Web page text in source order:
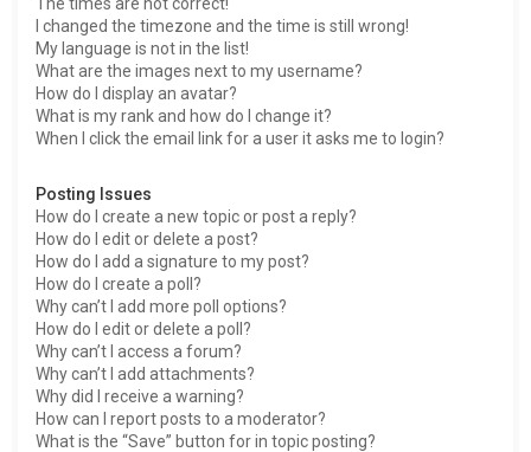
I changed the timezone and the time is still wrong!
My language is not in the list!
What are the images next to my username?
How do I display an avatar?
What is my rank and how do I change it?
When I click the email link for a user it asks me to login?
Posting Issues
How do I create a new topic or post a reply?
How do I edit or delete a post?
How do I add a signature to my post?
How do I create a poll?
Why can’t I add more poll options?
How do I edit or delete a poll?
Why can’t I access a forum?
Why can’t I add attachments?
Why did I receive a warning?
How can I report posts to a moderator?
What is the “Save” button for in topic posting?